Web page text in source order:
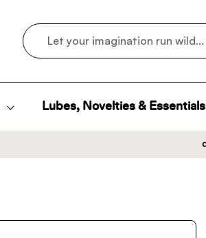
Search
Lubes, Novelties & Essentials